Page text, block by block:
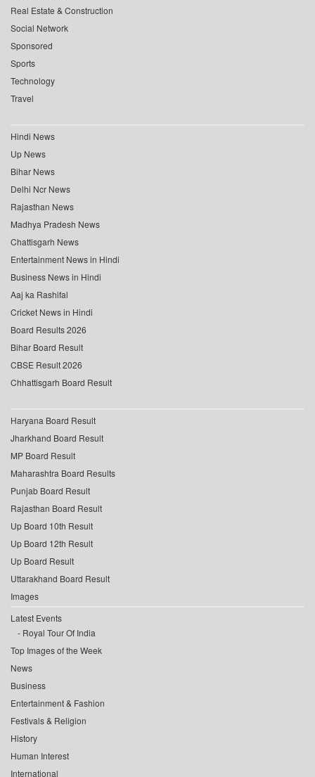
Real Estate & Construction
Social Network
Sponsored
Sports
Technology
Travel
Hindi News
Up News
Bihar News
Delhi Ncr News
Rajasthan News
Madhya Pradesh News
Chattisgarh News
Entertainment News in Hindi
Business News in Hindi
Aaj ka Rashifal
Cricket News in Hindi
Board Results 2026
Bihar Board Result
CBSE Result 2026
Chhattisgarh Board Result
Haryana Board Result
Jharkhand Board Result
MP Board Result
Maharashtra Board Results
Punjab Board Result
Rajasthan Board Result
Up Board 10th Result
Up Board 12th Result
Up Board Result
Uttarakhand Board Result
Images
Latest Events
Royal Tour Of India
Top Images of the Week
News
Business
Entertainment & Fashion
Festivals & Religion
History
Human Interest
International